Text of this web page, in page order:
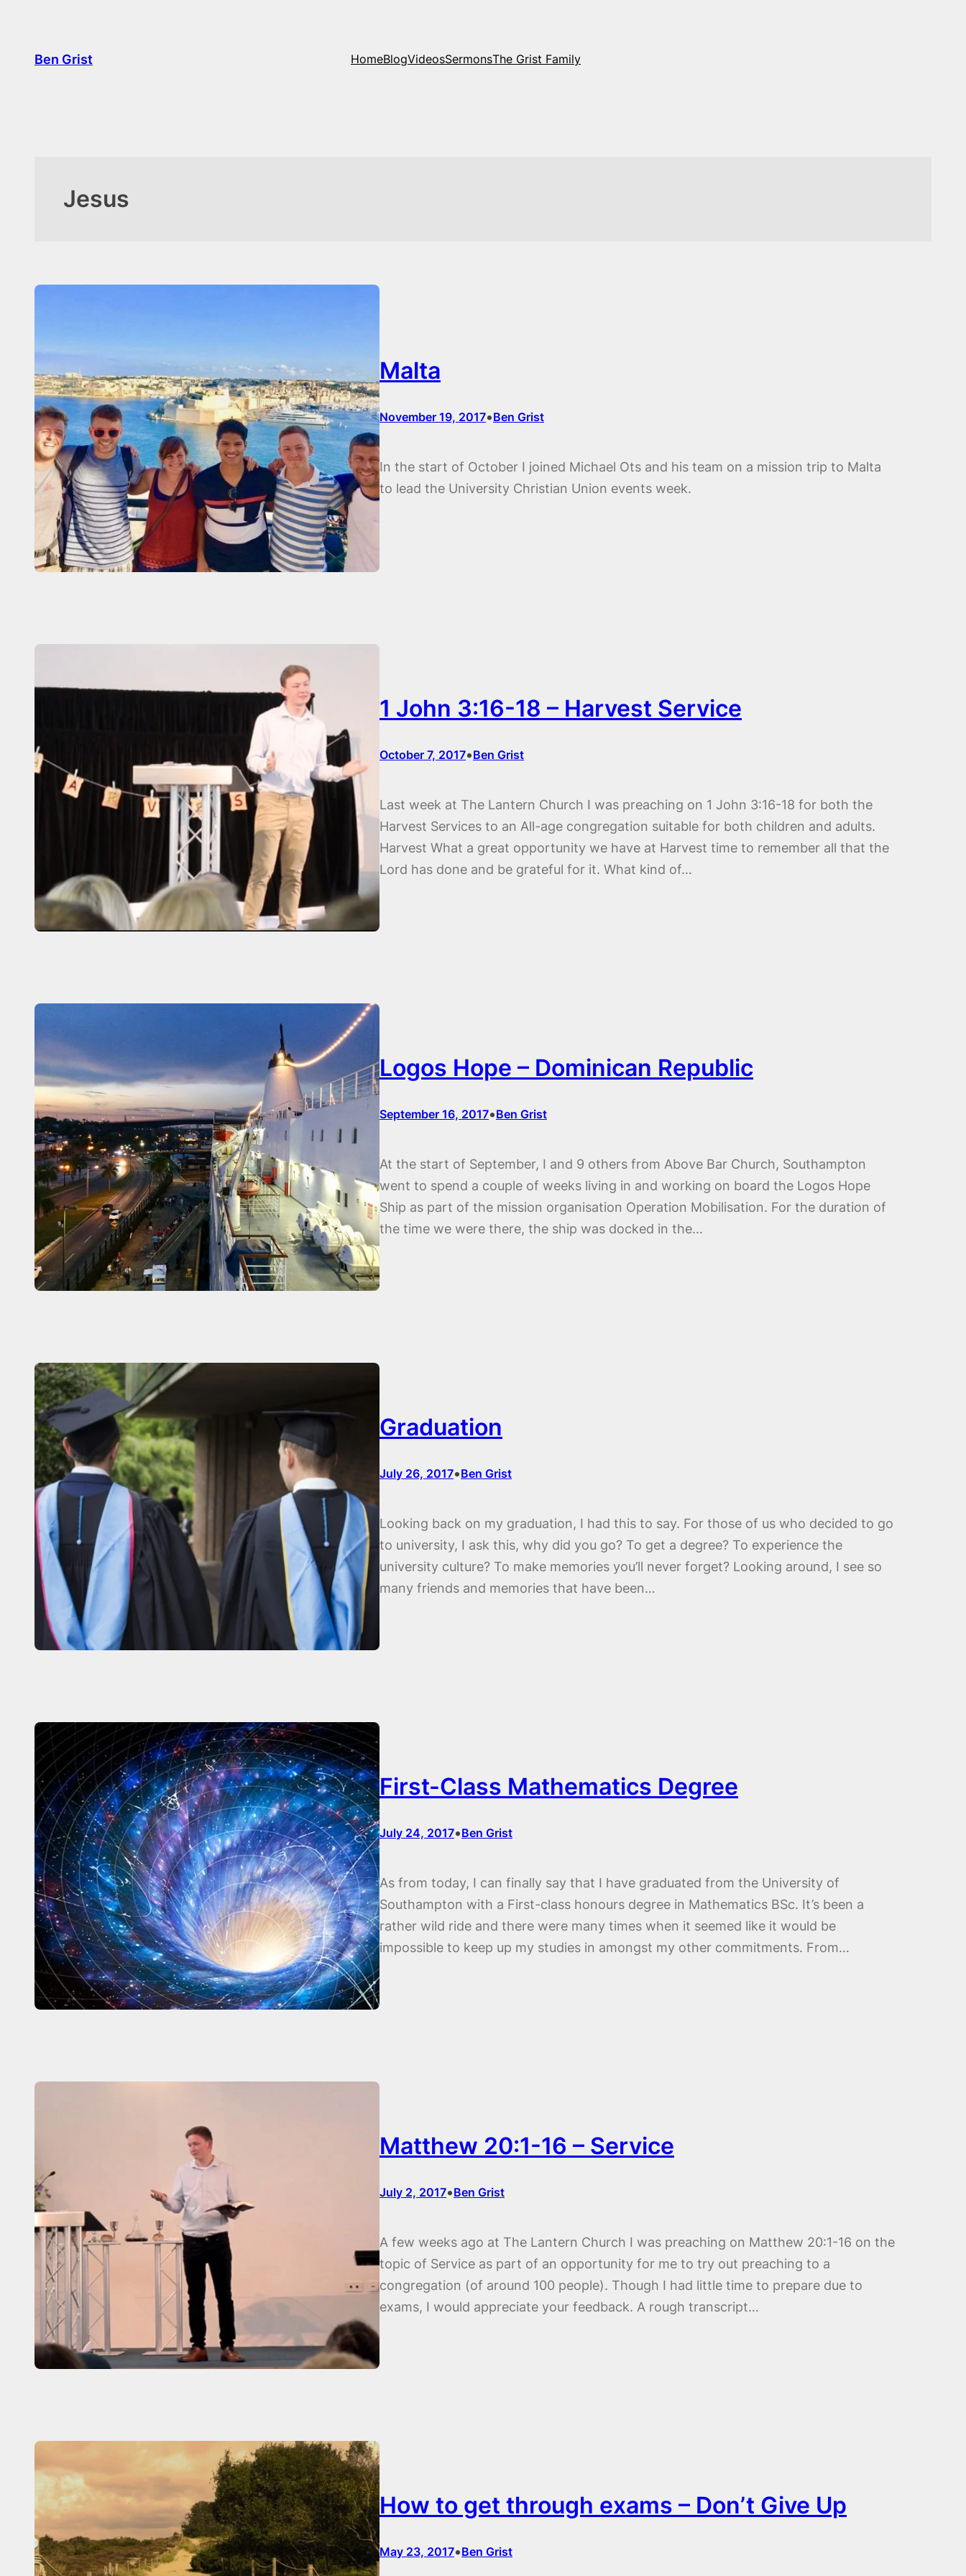
Ben Grist HomeBlogVideosSermonsThe Grist Family
Jesus
Malta
November 19, 2017•Ben Grist
In the start of October I joined Michael Ots and his team on a mission trip to Malta
to lead the University Christian Union events week.
1 John 3:16-18 – Harvest Service
October 7, 2017•Ben Grist
Last week at The Lantern Church I was preaching on 1 John 3:16-18 for both the
Harvest Services to an All-age congregation suitable for both children and adults.
Harvest What a great opportunity we have at Harvest time to remember all that the
Lord has done and be grateful for it. What kind of…
Logos Hope – Dominican Republic
September 16, 2017•Ben Grist
At the start of September, I and 9 others from Above Bar Church, Southampton
went to spend a couple of weeks living in and working on board the Logos Hope
Ship as part of the mission organisation Operation Mobilisation. For the duration of
the time we were there, the ship was docked in the…
Graduation
July 26, 2017•Ben Grist
Looking back on my graduation, I had this to say. For those of us who decided to go
to university, I ask this, why did you go? To get a degree? To experience the
university culture? To make memories you’ll never forget? Looking around, I see so
many friends and memories that have been…
First-Class Mathematics Degree
July 24, 2017•Ben Grist
As from today, I can finally say that I have graduated from the University of
Southampton with a First-class honours degree in Mathematics BSc. It’s been a
rather wild ride and there were many times when it seemed like it would be
impossible to keep up my studies in amongst my other commitments. From…
Matthew 20:1-16 – Service
July 2, 2017•Ben Grist
A few weeks ago at The Lantern Church I was preaching on Matthew 20:1-16 on the
topic of Service as part of an opportunity for me to try out preaching to a
congregation (of around 100 people). Though I had little time to prepare due to
exams, I would appreciate your feedback. A rough transcript…
How to get through exams – Don’t Give Up
May 23, 2017•Ben Grist